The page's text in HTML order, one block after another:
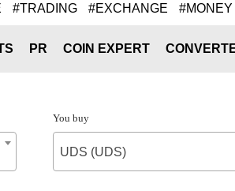
#TRADING #EXCHANGE #MONEY
PR COIN EXPERT
You buy
UDS (UDS)